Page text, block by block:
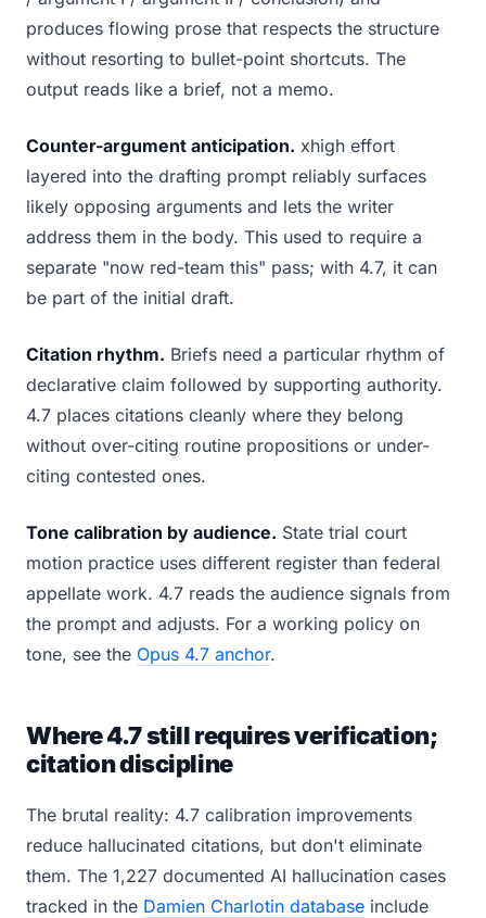
produces flowing prose that respects the structure
without resorting to bullet-point shortcuts. The
output reads like a brief, not a memo.
Counter-argument anticipation. xhigh effort
layered into the drafting prompt reliably surfaces
likely opposing arguments and lets the writer
address them in the body. This used to require a
separate "now red-team this" pass; with 4.7, it can
be part of the initial draft.
Citation rhythm. Briefs need a particular rhythm of
declarative claim followed by supporting authority.
4.7 places citations cleanly where they belong
without over-citing routine propositions or under-
citing contested ones.
Tone calibration by audience. State trial court
motion practice uses different register than federal
appellate work. 4.7 reads the audience signals from
the prompt and adjusts. For a working policy on
tone, see the Opus 4.7 anchor.
Where 4.7 still requires verification;
citation discipline
The brutal reality: 4.7 calibration improvements
reduce hallucinated citations, but don't eliminate
them. The 1,227 documented AI hallucination cases
tracked in the Damien Charlotin database include